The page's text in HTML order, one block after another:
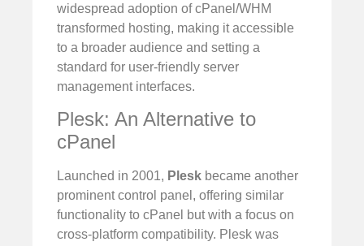
widespread adoption of cPanel/WHM
transformed hosting, making it accessible
to a broader audience and setting a
standard for user-friendly server
management interfaces.
Plesk: An Alternative to
cPanel
Launched in 2001, Plesk became another
prominent control panel, offering similar
functionality to cPanel but with a focus on
cross-platform compatibility. Plesk was